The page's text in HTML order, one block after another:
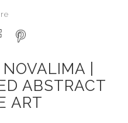
|
ABSTRACT
ART